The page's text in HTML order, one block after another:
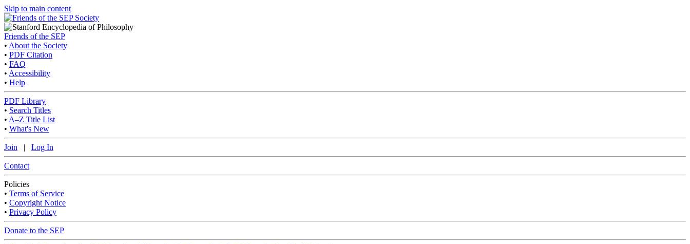
Skip to main content
Friends of the SEP
• About the Society
• PDF Citation
• FAQ
• Accessibility
• Help
PDF Library
• Search Titles
• A–Z Title List
• What's New
Join | Log In
Contact
Policies
• Terms of Service
• Copyright Notice
• Privacy Policy
Donate to the SEP